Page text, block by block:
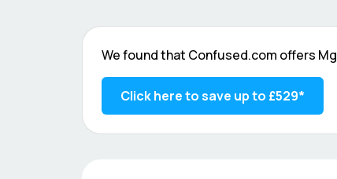
We found that Confused.com offers Mg
Click here to save up to £529*